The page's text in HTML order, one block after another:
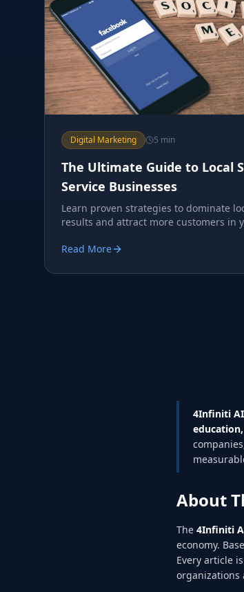
Digital Marketing 5 min
The Ultimate Guide to Local
Service Businesses
Learn proven strategies to dominate
results and attract more customers in
Read More
4Infiniti
About
The 4Infiniti
economy.
Every article
organizations